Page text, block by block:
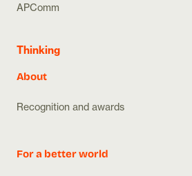
APComm
Thinking
About
Recognition and awards
For a better world